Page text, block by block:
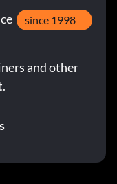
since 1998
and other